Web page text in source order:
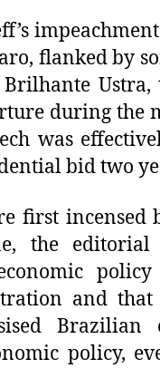
flanked by
during the
was
bid two
first incensed
the editorial
policy
and that
policy,